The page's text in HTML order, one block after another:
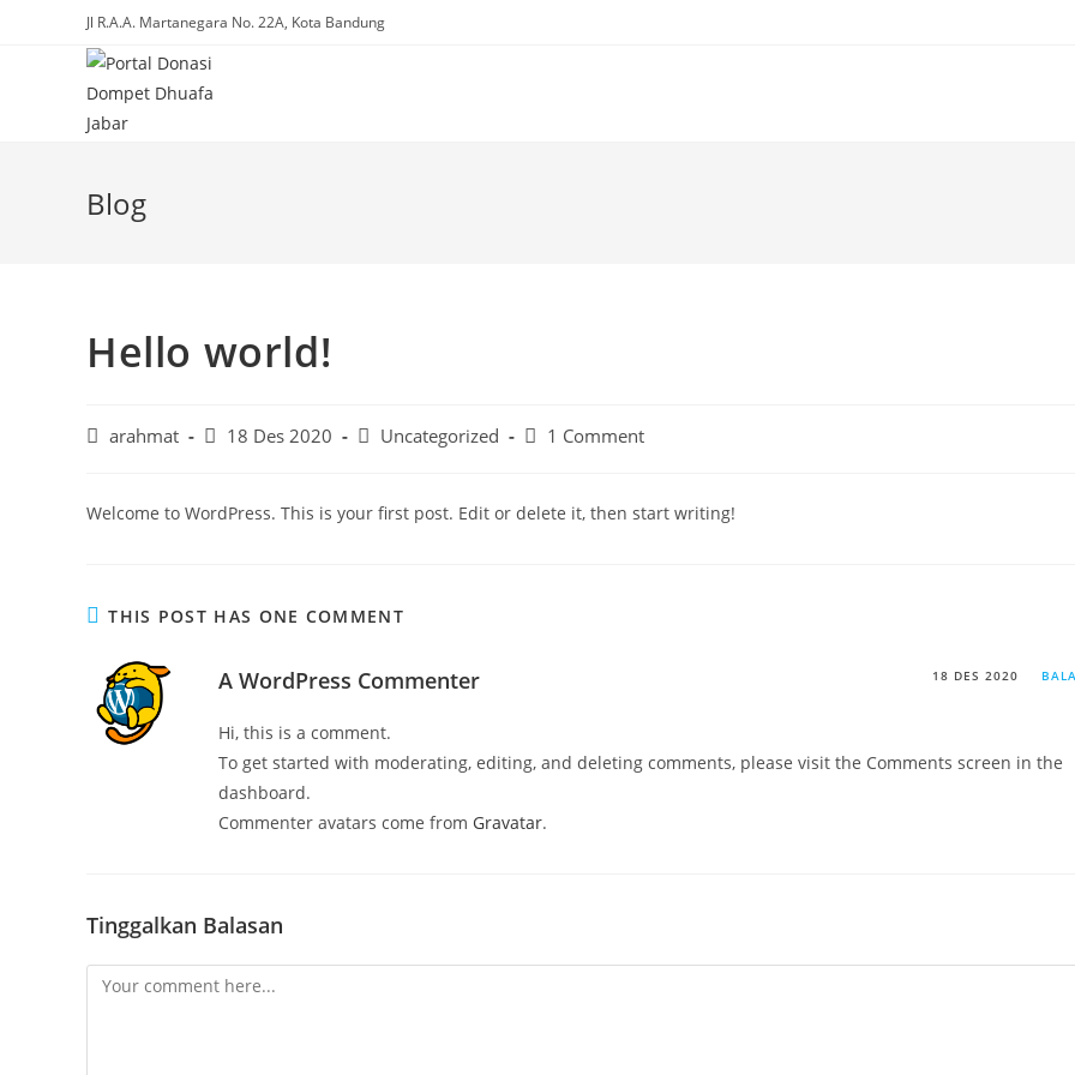
Jl R.A.A. Martanegara No. 22A, Kota Bandung
Blog
Hello world!
Postarahmat
Post18 Des 2020
PostUncategorized
Post1 Comment
Welcome to WordPress. This is your first post. Edit or delete it, then start writing!
THIS POST HAS ONE COMMENT
A WordPress Commenter 18 DES 2020
Hi, this is a comment.
To get started with moderating, editing, and deleting comments, please visit the Comments screen in the
dashboard.
Commenter avatars come from Gravatar.
Tinggalkan Balasan
Comment